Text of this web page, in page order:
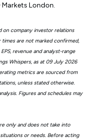
London.
on company investor relations
are not marked confirmed,
revenue and analyst-range
Whispers, as at 09 July 2026
metrics are sourced from
unless stated otherwise.
Figures and schedules may
only and does not take into
or needs. Before acting